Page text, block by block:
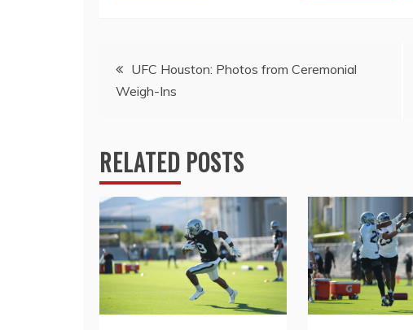
Post
navigation
UFC Houston: Photos from Ceremonial
Weigh-Ins
RELATED POSTS